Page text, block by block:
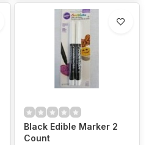
Black Edible Marker 2
Count